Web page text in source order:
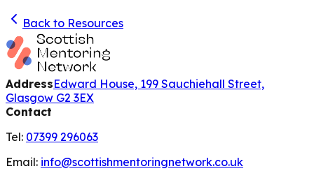
Back to Resources
AddressEdward House, 199 Sauchiehall Street,
Glasgow G2 3EX
Contact
Tel: 07399 296063
Email: info@scottishmentoringnetwork.co.uk